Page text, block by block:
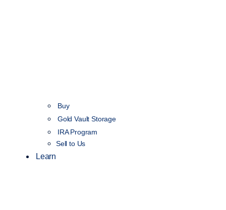
Buy
Gold Vault Storage
IRA Program
Sell to Us
Learn